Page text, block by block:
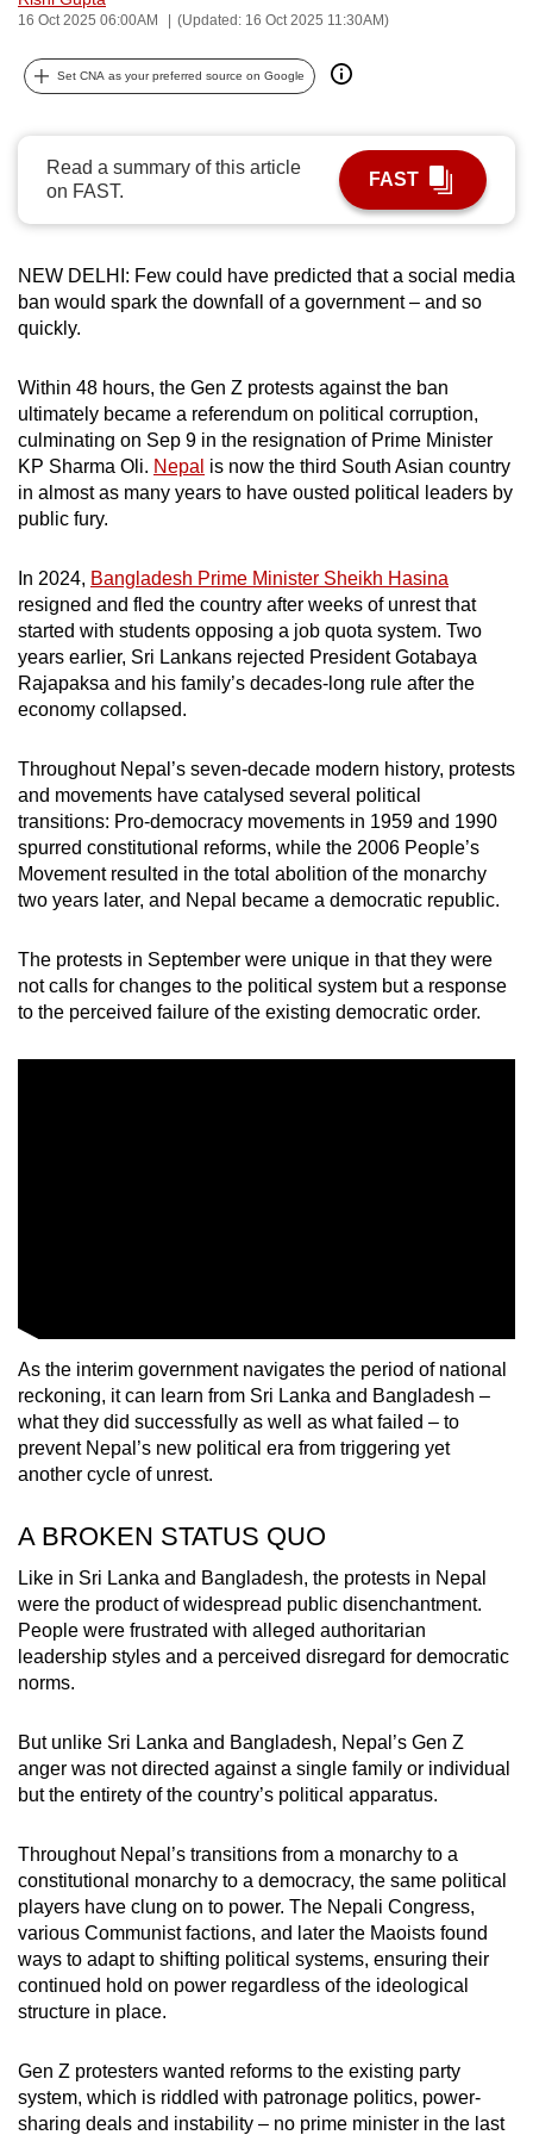
16 Oct 2025 06:00AM (Updated: 16 Oct 2025 11:30AM)
Set CNA as your preferred source on Google
Read a summary of this article
on FAST.
FAST
NEW DELHI: Few could have predicted that a social media
ban would spark the downfall of a government – and so
quickly.
Within 48 hours, the Gen Z protests against the ban
ultimately became a referendum on political corruption,
culminating on Sep 9 in the resignation of Prime Minister
KP Sharma Oli. Nepal is now the third South Asian country
in almost as many years to have ousted political leaders by
public fury.
In 2024, Bangladesh Prime Minister Sheikh Hasina
resigned and fled the country after weeks of unrest that
started with students opposing a job quota system. Two
years earlier, Sri Lankans rejected President Gotabaya
Rajapaksa and his family’s decades-long rule after the
economy collapsed.
Throughout Nepal’s seven-decade modern history, protests
and movements have catalysed several political
transitions: Pro-democracy movements in 1959 and 1990
spurred constitutional reforms, while the 2006 People’s
Movement resulted in the total abolition of the monarchy
two years later, and Nepal became a democratic republic.
The protests in September were unique in that they were
not calls for changes to the political system but a response
to the perceived failure of the existing democratic order.
As the interim government navigates the period of national
reckoning, it can learn from Sri Lanka and Bangladesh –
what they did successfully as well as what failed – to
prevent Nepal’s new political era from triggering yet
another cycle of unrest.
A BROKEN STATUS QUO
Like in Sri Lanka and Bangladesh, the protests in Nepal
were the product of widespread public disenchantment.
People were frustrated with alleged authoritarian
leadership styles and a perceived disregard for democratic
norms.
But unlike Sri Lanka and Bangladesh, Nepal’s Gen Z
anger was not directed against a single family or individual
but the entirety of the country’s political apparatus.
Throughout Nepal’s transitions from a monarchy to a
constitutional monarchy to a democracy, the same political
players have clung on to power. The Nepali Congress,
various Communist factions, and later the Maoists found
ways to adapt to shifting political systems, ensuring their
continued hold on power regardless of the ideological
structure in place.
Gen Z protesters wanted reforms to the existing party
system, which is riddled with patronage politics, power-
sharing deals and instability – no prime minister in the last
can
possibly
be.
To
continue,
upgrade
to
supported
browser
or,
for
the
finest
experience,
download
the
app.
Upgraded
but
still
issues?
Contact
us